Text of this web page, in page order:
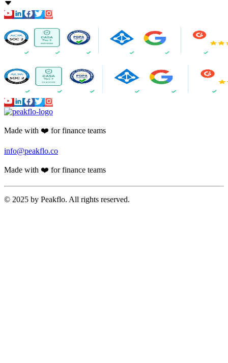
Made with ❤️ for finance teams
info@peakflo.co
Made with ❤️ for finance teams
© 2025 by Peakflo. All rights reserved.